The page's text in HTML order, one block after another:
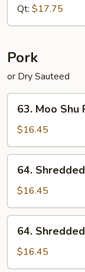
Pepper
(Dry
Qt: $17.75
Pork
or Dry Sauteed
Moo
Shu
Pork
w.
Pancakes
63. Moo Shu
$16.45
Shredded
Pork
w.
String
Bean
64.
$16.45
Shredded
Pork
w.
64.
$16.45